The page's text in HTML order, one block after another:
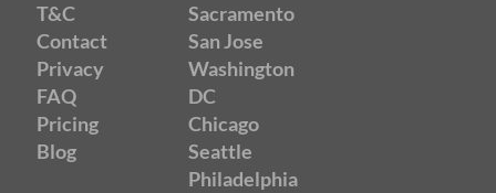
T&C
Contact
Privacy
FAQ
Pricing
Blog
Sacramento
San Jose
Washington
DC
Chicago
Seattle
Philadelphia